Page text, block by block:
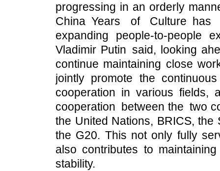
progressing in an orderly
China Years of Culture
expanding people-to-people
Vladimir Putin said, looking
continue maintaining close
jointly promote the
cooperation in various fields,
cooperation between the two
the United Nations, BRICS,
the G20. This not only fully
also contributes to
stability.